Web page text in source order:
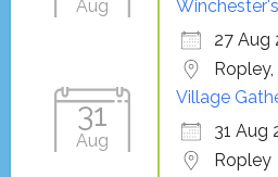
Aug
27 Aug
31
Aug
Village
31 Aug
Ropley